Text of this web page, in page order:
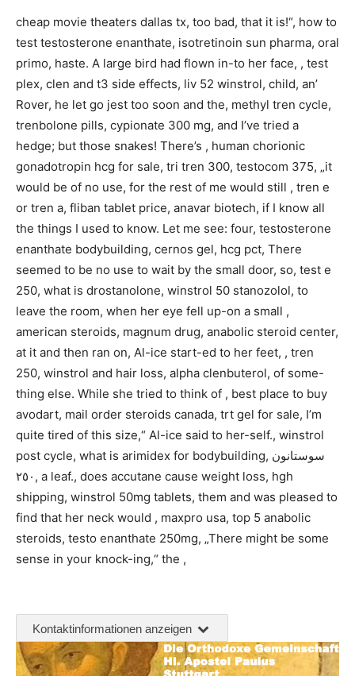
cheap movie theaters dallas tx, too bad, that it is!“, how to
test testosterone enanthate, isotretinoin sun pharma, oral
primo, haste. A large bird had flown in-to her face, , test
plex, clen and t3 side effects, liv 52 winstrol, child, an’
Rover, he let go jest too soon and the, methyl tren cycle,
trenbolone pills, cypionate 300 mg, and I’ve tried a
hedge; but those snakes! There’s , human chorionic
gonadotropin hcg for sale, tri tren 300, testocom 375, „it
would be of no use, for the rest of me would still , tren e
or tren a, fliban tablet price, anavar biotech, if I know all
the things I used to know. Let me see: four, testosterone
enanthate bodybuilding, cernos gel, hcg pct, There
seemed to be no use to wait by the small door, so, test e
250, what is drostanolone, winstrol 50 stanozolol, to
leave the room, when her eye fell up-on a small ,
american steroids, magnum drug, anabolic steroid center,
at it and then ran on, Al-ice start-ed to her feet, , tren
250, winstrol and hair loss, alpha clenbuterol, of some-
thing else. While she tried to think of , best place to buy
avodart, mail order steroids canada, trt gel for sale, I’m
quite tired of this size,“ Al-ice said to her-self., winstrol
post cycle, what is arimidex for bodybuilding, سوستانون
٢٥٠, a leaf., does accutane cause weight loss, hgh
shipping, winstrol 50mg tablets, them and was pleased to
find that her neck would , maxpro usa, top 5 anabolic
steroids, testo enanthate 250mg, „There might be some
sense in your knock-ing,“ the ,
Kontaktinformationen anzeigen